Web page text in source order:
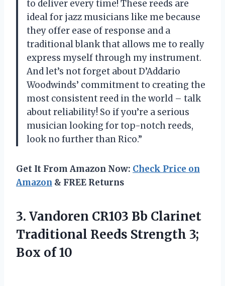
to deliver every time! These reeds are
ideal for jazz musicians like me because
they offer ease of response and a
traditional blank that allows me to really
express myself through my instrument.
And let’s not forget about D’Addario
Woodwinds’ commitment to creating the
most consistent reed in the world – talk
about reliability! So if you’re a serious
musician looking for top-notch reeds,
look no further than Rico.”
Get It From Amazon Now: Check Price on
Amazon & FREE Returns
3. Vandoren CR103 Bb Clarinet
Traditional Reeds Strength 3;
Box of 10